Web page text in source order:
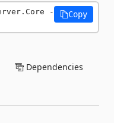
-
Copy
Dependencies